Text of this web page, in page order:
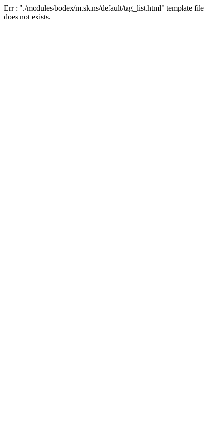
Err : "./modules/bodex/m.skins/default/tag_list.html" template file
does not exists.